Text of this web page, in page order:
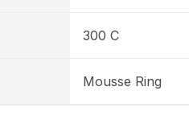
300 C
Mousse Ring